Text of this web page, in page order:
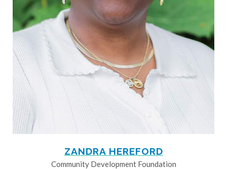
ZANDRA HEREFORD
Community Development Foundation